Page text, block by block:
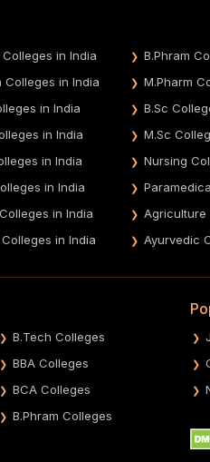
Colleges in India B.Phram
Colleges in India M.Pharm
in India B.Sc
in India M.Sc
in India Nursing
in India
in India Agriculture
Colleges in India Ayurvedic
B.Tech Colleges
BBA Colleges
BCA Colleges
B.Phram Colleges